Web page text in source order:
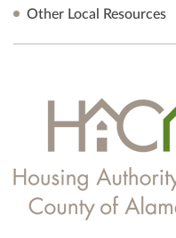
Other Local Resources